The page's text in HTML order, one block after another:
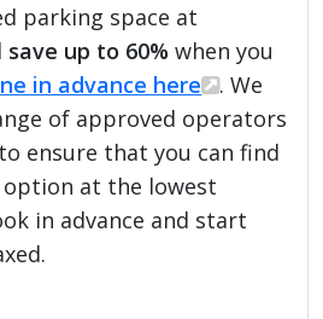
parking space at
save up to 60% when you
in advance here
. We
of approved operators
ensure that you can find
at the lowest
in advance and start